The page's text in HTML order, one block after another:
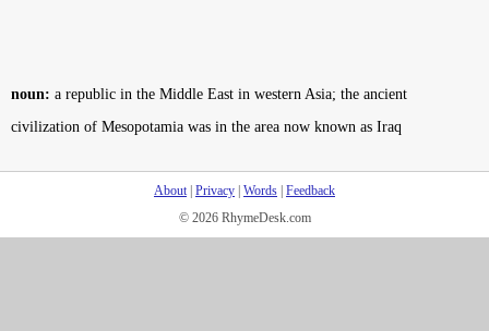
noun: a republic in the Middle East in western Asia; the ancient
civilization of Mesopotamia was in the area now known as Iraq
About| Privacy Words Feedback
© 2026 RhymeDesk.com